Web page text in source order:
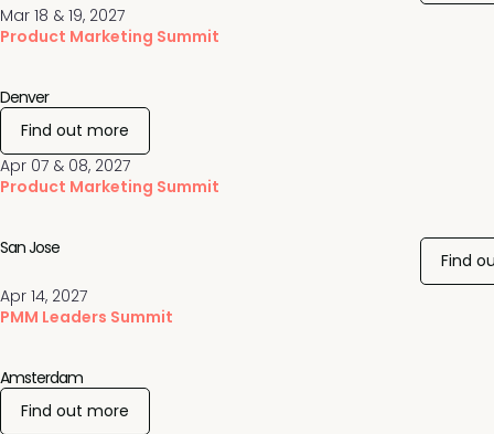
Mar 18 & 19, 2027
Product Marketing Summit
Apr 07 & 08, 2027
Product Marketing Summit
Denver
Find out more
Apr 14, 2027
PMM Leaders Summit
San Jose
Find
Amsterdam
Find out more